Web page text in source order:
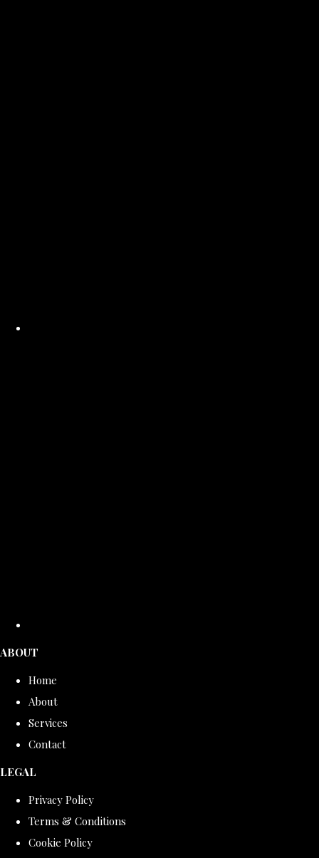
ABOUT
Home
About
Services
Contact
LEGAL
Privacy Policy
Terms & Conditions
Cookie Policy